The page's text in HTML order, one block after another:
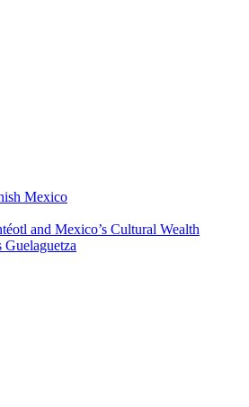
Mexico
and Mexico’s Cultural Wealth